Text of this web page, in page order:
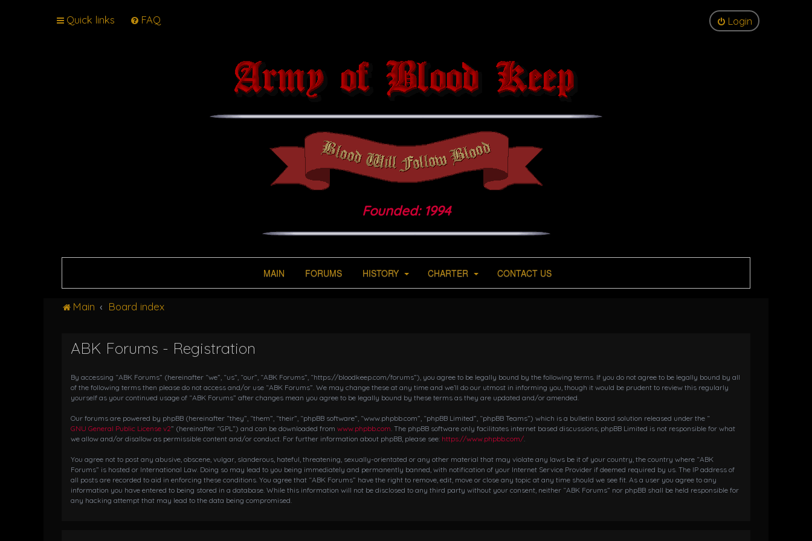
Quick links FAQ Login
Founded: 1994
MAIN FORUMS HISTORY CHARTER CONTACT US
Main Board index
ABK Forums - Registration
By accessing “ABK Forums” (hereinafter “we”, “us”, “our”, “ABK Forums”, “https://bloodkeep.com/forums”), you agree to be legally bound by the following terms. If you do not agree to be legally bound by all
of the following terms then please do not access and/or use “ABK Forums”. We may change these at any time and we’ll do our utmost in informing you, though it would be prudent to review this regularly
yourself as your continued usage of “ABK Forums” after changes mean you agree to be legally bound by these terms as they are updated and/or amended.
Our forums are powered by phpBB (hereinafter “they”, “them”, “their”, “phpBB software”, “www.phpbb.com”, “phpBB Limited”, “phpBB Teams”) which is a bulletin board solution released under the “
GNU General Public License v2” (hereinafter “GPL”) and can be downloaded from www.phpbb.com. The phpBB software only facilitates internet based discussions; phpBB Limited is not responsible for what
we allow and/or disallow as permissible content and/or conduct. For further information about phpBB, please see: https://www.phpbb.com/.
You agree not to post any abusive, obscene, vulgar, slanderous, hateful, threatening, sexually-orientated or any other material that may violate any laws be it of your country, the country where “ABK
Forums” is hosted or International Law. Doing so may lead to you being immediately and permanently banned, with notification of your Internet Service Provider if deemed required by us. The IP address of
all posts are recorded to aid in enforcing these conditions. You agree that “ABK Forums” have the right to remove, edit, move or close any topic at any time should we see fit. As a user you agree to any
information you have entered to being stored in a database. While this information will not be disclosed to any third party without your consent, neither “ABK Forums” nor phpBB shall be held responsible for
any hacking attempt that may lead to the data being compromised.